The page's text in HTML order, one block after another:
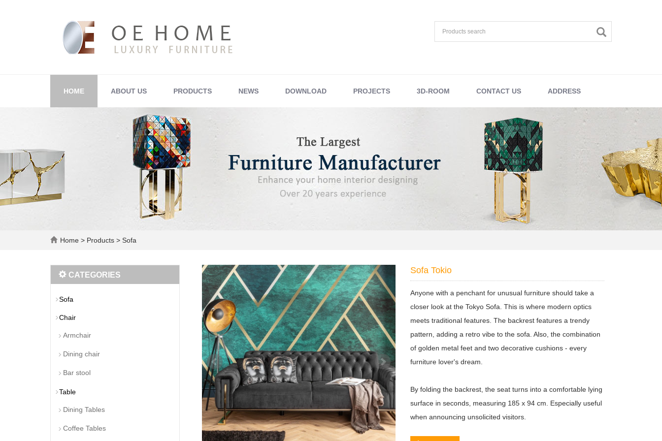
HOME ABOUT US PRODUCTS NEWS DOWNLOAD PROJECTS 3D-ROOM CONTACT US ADDRESS
Home > Products > Sofa
Sofa Tokio
Anyone with a penchant for unusual furniture should take a
closer look at the Tokyo Sofa. This is where modern optics
meets traditional features. The backrest features a trendy
pattern, adding a retro vibe to the sofa. Also, the combination
of golden metal feet and two decorative cushions - every
furniture lover's dream.
By folding the backrest, the seat turns into a comfortable lying
surface in seconds, measuring 185 x 94 cm. Especially useful
when announcing unsolicited visitors.
CATEGORIES
Sofa
Chair
Armchair
Dining chair
Bar stool
Table
Dining Tables
Coffee Tables